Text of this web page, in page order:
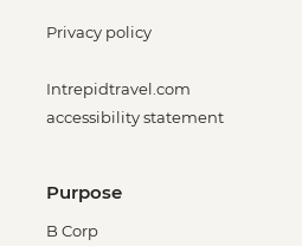
Privacy policy
Intrepidtravel.com
accessibility statement
Purpose
B Corp